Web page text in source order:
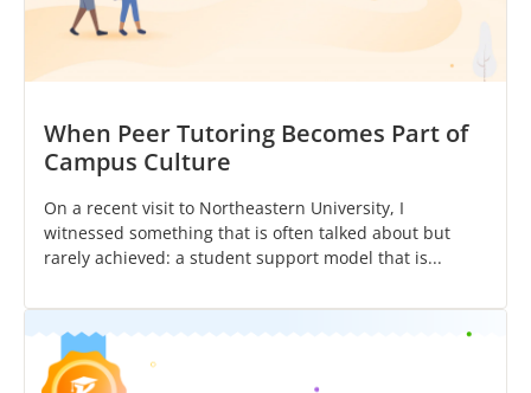
When Peer Tutoring Becomes Part of
Campus Culture
On a recent visit to Northeastern University, I
witnessed something that is often talked about but
rarely achieved: a student support model that is...